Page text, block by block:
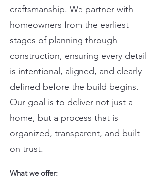
craftsmanship. We partner with
homeowners from the earliest
stages of planning through
construction, ensuring every detail
is intentional, aligned, and clearly
defined before the build begins.
Our goal is to deliver not just a
home, but a process that is
organized, transparent, and built
on trust.
What we offer: